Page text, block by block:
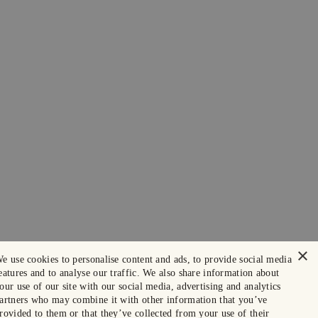
×
use cookies to personalise content and ads, to provide social media
and to analyse our traffic. We also share information about
use of our site with our social media, advertising and analytics
who may combine it with other information that you’ve
to them or that they’ve collected from your use of their